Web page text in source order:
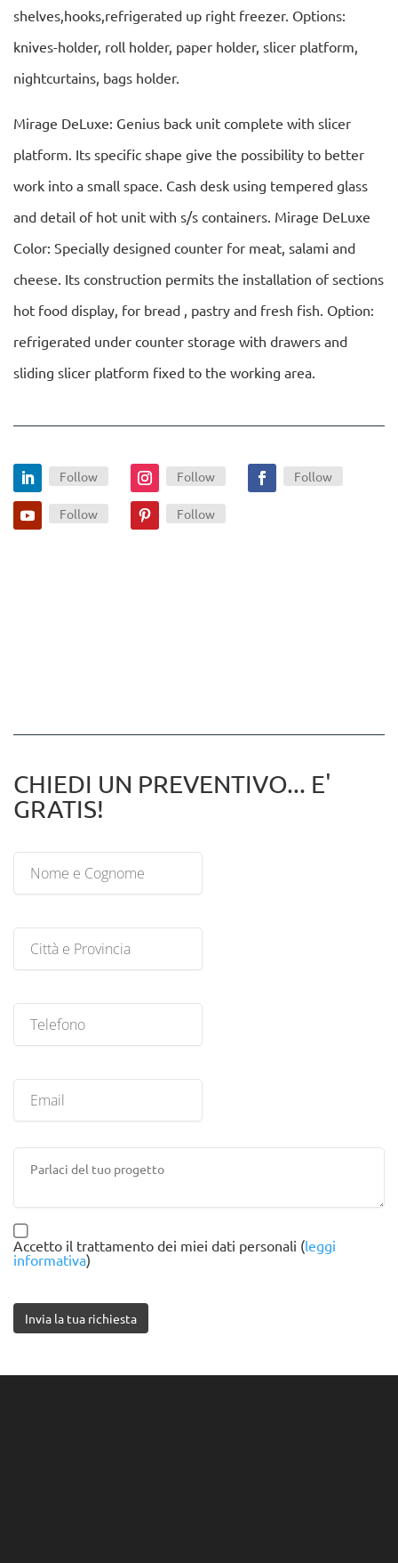
shelves,hooks,refrigerated up right freezer. Options:
knives-holder, roll holder, paper holder, slicer platform,
nightcurtains, bags holder.
Mirage DeLuxe: Genius back unit complete with slicer
platform. Its specific shape give the possibility to better
work into a small space. Cash desk using tempered glass
and detail of hot unit with s/s containers. Mirage DeLuxe
Color: Specially designed counter for meat, salami and
cheese. Its construction permits the installation of sections
hot food display, for bread , pastry and fresh fish. Option:
refrigerated under counter storage with drawers and
sliding slicer platform fixed to the working area.
Follow Follow Follow
Follow Follow
CHIEDI UN PREVENTIVO... E'
GRATIS!
Accetto il trattamento dei miei dati personali (leggi
informativa)
Invia la tua richiesta